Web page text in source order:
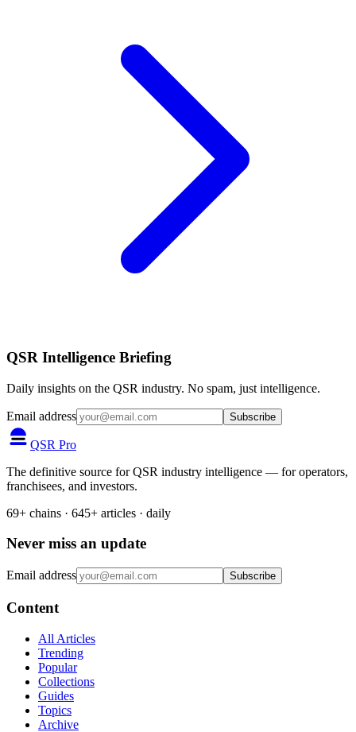
QSR Intelligence Briefing
Daily insights on the QSR industry. No spam, just intelligence.
Email address Subscribe
QSR Pro
The definitive source for QSR industry intelligence — for operators,
franchisees, and investors.
69+ chains · 645+ articles · daily
Never miss an update
Email address Subscribe
Content
All Articles
Trending
Popular
Collections
Guides
Topics
Archive